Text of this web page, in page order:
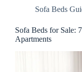
Sofa Beds
Sofa Beds for Sale:
Apartments